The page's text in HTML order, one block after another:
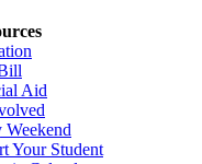
Aid
Weekend
Your Student